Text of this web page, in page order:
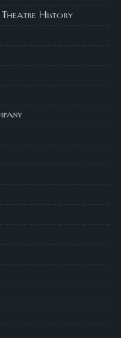
History